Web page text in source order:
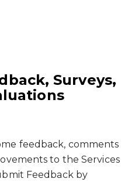
Surveys,
feedback, comments
to the Services
Feedback by